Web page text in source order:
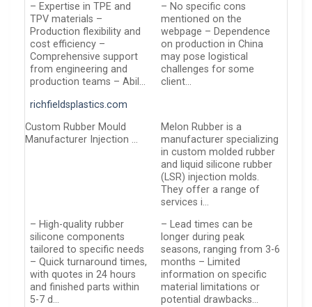
– Expertise in TPE and
TPV materials –
Production flexibility and
cost efficiency –
Comprehensive support
from engineering and
production teams – Abil…
– No specific cons
mentioned on the
webpage – Dependence
on production in China
may pose logistical
challenges for some
client…
richfieldsplastics.com
Custom Rubber Mould
Manufacturer Injection …
Melon Rubber is a
manufacturer specializing
in custom molded rubber
and liquid silicone rubber
(LSR) injection molds.
They offer a range of
services i…
– High-quality rubber
silicone components
tailored to specific needs
– Quick turnaround times,
with quotes in 24 hours
and finished parts within
5-7 d…
– Lead times can be
longer during peak
seasons, ranging from 3-6
months – Limited
information on specific
material limitations or
potential drawbacks…